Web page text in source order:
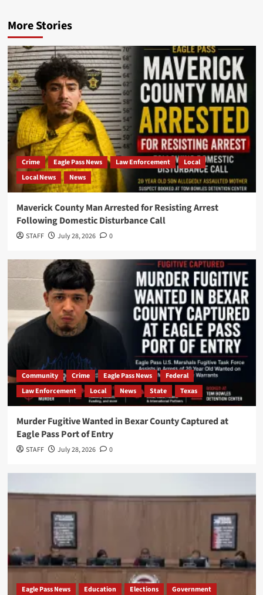
More Stories
Crime Eagle Pass News Law Enforcement
Local
Local News
News
Maverick County Man Arrested for Resisting Arrest
Following Domestic Disturbance Call
STAFF July 28, 2026 0
Community Crime Eagle Pass News
Federal
Law Enforcement
Local News State Texas
Murder Fugitive Wanted in Bexar County Captured at
Eagle Pass Port of Entry
STAFF July 28, 2026 0
Eagle Pass News Education Elections
Government